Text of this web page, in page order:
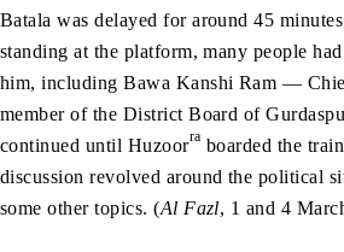
Batala was delayed for around 45
standing at the platform, many people
him, including Bawa Kanshi Ram —
member of the District Board of
continued until Huzoorra boarded the
discussion revolved around the political
some other topics. (Al Fazl, 1 and 4